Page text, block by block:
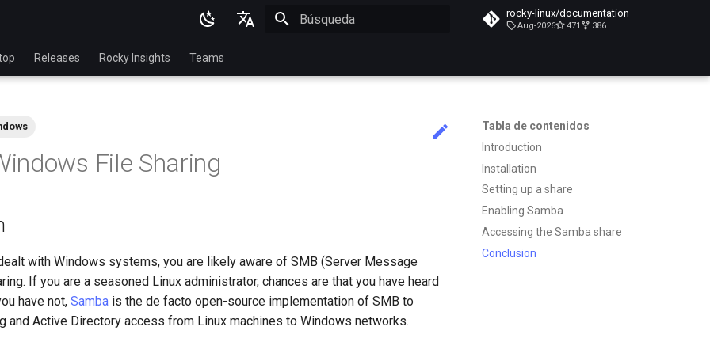
English
Español
한국어
简体中文
rocky-linux/documentation
Aug-2026 471 386
Releases Rocky Insights Teams
Tabla de contenidos
Introduction
Installation
Setting up a share
Enabling Samba
Accessing the Samba share
Conclusion
File Sharing
with Windows systems, you are likely aware of SMB (Server Message
If you are a seasoned Linux administrator, chances are that you have heard
have not, Samba is the de facto open-source implementation of SMB to
and Active Directory access from Linux machines to Windows networks.